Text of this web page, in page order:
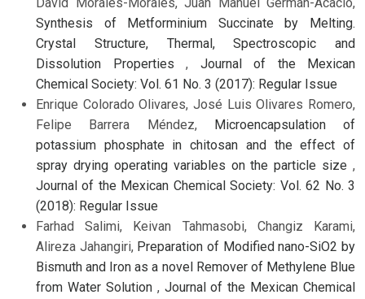
David Morales-Morales, Juan Manuel Germán-Acacio,
Synthesis of Metforminium Succinate by Melting.
Crystal Structure, Thermal, Spectroscopic and
Dissolution Properties , Journal of the Mexican
Chemical Society: Vol. 61 No. 3 (2017): Regular Issue
Enrique Colorado Olivares, José Luis Olivares Romero,
Felipe Barrera Méndez,
Microencapsulation of
potassium phosphate in chitosan and the effect of
spray drying operating variables on the particle size ,
Journal of the Mexican Chemical Society: Vol. 62 No. 3
(2018): Regular Issue
Farhad Salimi, Keivan Tahmasobi, Changiz Karami,
Alireza Jahangiri, Preparation of Modified nano-SiO2 by
Bismuth and Iron as a novel Remover of Methylene Blue
from Water Solution , Journal of the Mexican Chemical